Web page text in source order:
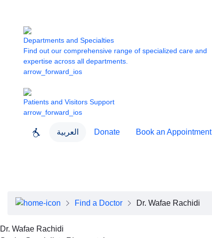
Departments and Specialties
Find out our comprehensive range of specialized care and
expertise across all departments.
arrow_forward_ios
Patients and Visitors Support
arrow_forward_ios
العربية Donate Book an Appointment
Executive Team
Find a Doctor Dr. Wafae Rachidi
Dr. Wafae Rachidi